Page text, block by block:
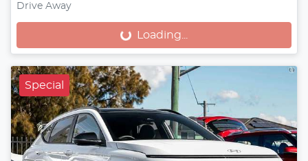
Drive Away
Loading... Loading...
Special